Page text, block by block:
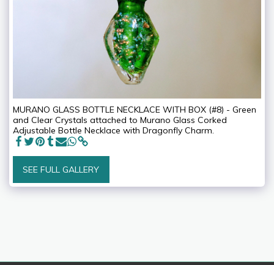
MURANO GLASS BOTTLE NECKLACE WITH BOX (#8) - Green
and Clear Crystals attached to Murano Glass Corked
Adjustable Bottle Necklace with Dragonfly Charm.
SEE FULL GALLERY